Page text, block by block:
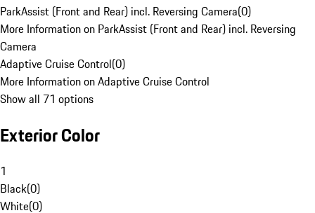
ParkAssist (Front and Rear) incl. Reversing Camera(0)
More Information on ParkAssist (Front and Rear) incl. Reversing
Camera
Adaptive Cruise Control(0)
More Information on Adaptive Cruise Control
Show all 71 options
Exterior Color
1
Black(0)
White(0)